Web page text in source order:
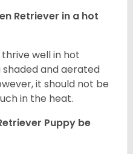
Retriever in a hot
well in hot
shaded and aerated
it should not be
in the heat.
Puppy be